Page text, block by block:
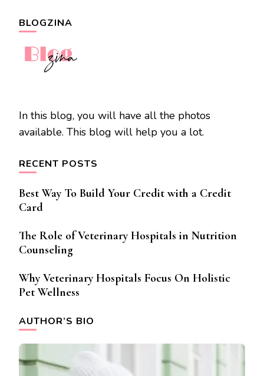
BLOGZINA
In this blog, you will have all the photos
available. This blog will help you a lot.
RECENT POSTS
Best Way To Build Your Credit with a Credit
Card
The Role of Veterinary Hospitals in Nutrition
Counseling
Why Veterinary Hospitals Focus On Holistic
Pet Wellness
AUTHOR’S BIO